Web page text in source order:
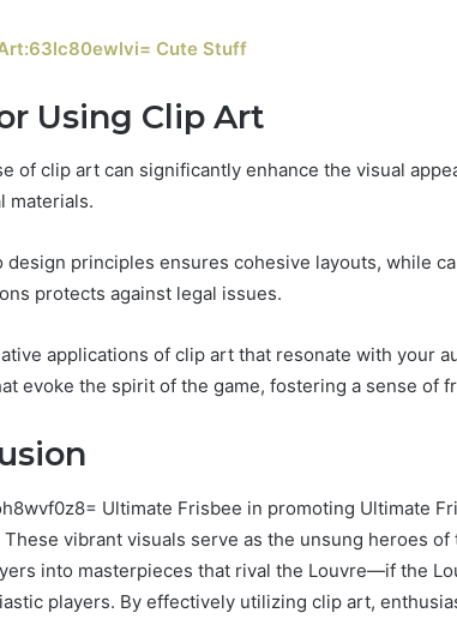
Cute Stuff
Using Clip Art
of clip art can significantly enhance the visual
materials.
design principles ensures cohesive layouts, while
protects against legal issues.
applications of clip art that resonate with your
evoke the spirit of the game, fostering a sense of
Ultimate Frisbee in promoting Ultimate
vibrant visuals serve as the unsung heroes
into masterpieces that rival the Louvre—if the
players. By effectively utilizing clip art,